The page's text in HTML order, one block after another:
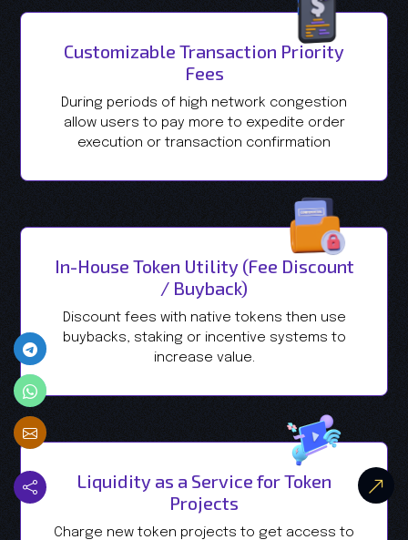
Customizable Transaction Priority
Fees
During periods of high network congestion
allow users to pay more to expedite order
execution or transaction confirmation
In-House Token Utility (Fee Discount
/ Buyback)
Discount fees with native tokens then use
buybacks, staking or incentive systems to
increase value.
Liquidity as a Service for Token
Projects
Charge new token projects to get access to